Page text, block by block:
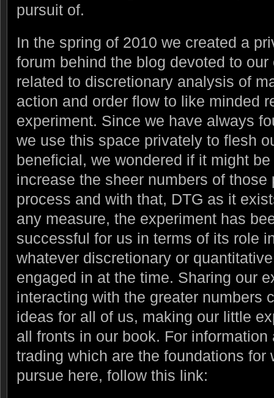
pursuit of.
In the spring of 2010 we created a
forum behind the blog devoted to
related to discretionary analysis of
action and order flow to like minded
experiment. Since we have always
we use this space privately to flesh
beneficial, we wondered if it might
increase the sheer numbers of
process and with that, DTG as it
any measure, the experiment has
successful for us in terms of its role
whatever discretionary or
engaged in at the time. Sharing our
interacting with the greater numbers
ideas for all of us, making our little
all fronts in our book. For
trading which are the foundations for
pursue here, follow this link: